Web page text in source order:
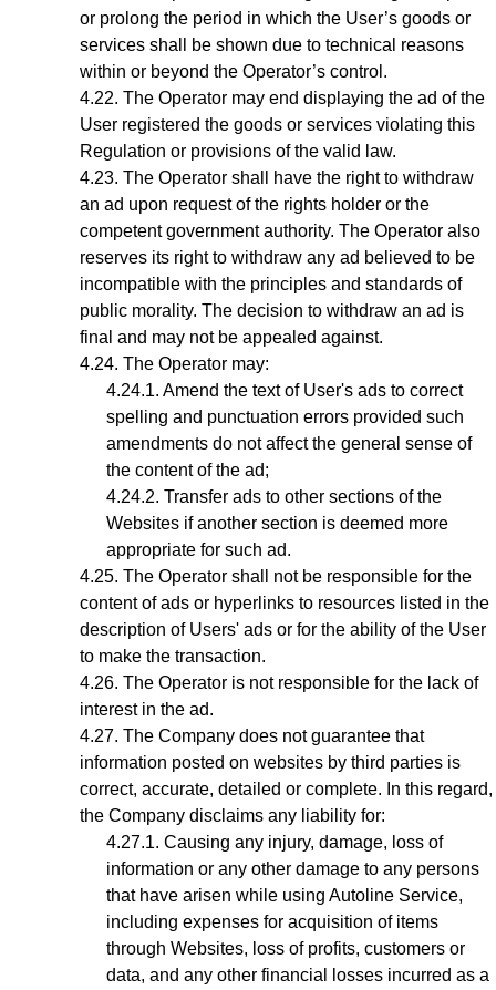
or prolong the period in which the User’s goods or
services shall be shown due to technical reasons
within or beyond the Operator’s control.
The Operator may end displaying the ad of the
User registered the goods or services violating this
Regulation or provisions of the valid law.
The Operator shall have the right to withdraw
an ad upon request of the rights holder or the
competent government authority. The Operator also
reserves its right to withdraw any ad believed to be
incompatible with the principles and standards of
public morality. The decision to withdraw an ad is
final and may not be appealed against.
The Operator may:
Amend the text of User's ads to correct
spelling and punctuation errors provided such
amendments do not affect the general sense of
the content of the ad;
Transfer ads to other sections of the
Websites if another section is deemed more
appropriate for such ad.
The Operator shall not be responsible for the
content of ads or hyperlinks to resources listed in the
description of Users' ads or for the ability of the User
to make the transaction.
The Operator is not responsible for the lack of
interest in the ad.
The Company does not guarantee that
information posted on websites by third parties is
correct, accurate, detailed or complete. In this regard,
the Company disclaims any liability for:
Causing any injury, damage, loss of
information or any other damage to any persons
that have arisen while using Autoline Service,
including expenses for acquisition of items
through Websites, loss of profits, customers or
data, and any other financial losses incurred as a